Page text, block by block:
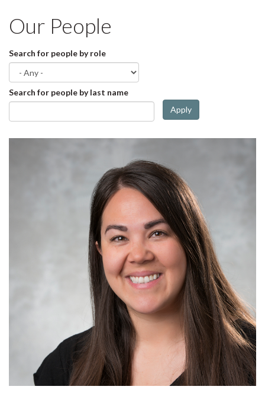
Our People
Search for people by role
Search for people by last name
Apply